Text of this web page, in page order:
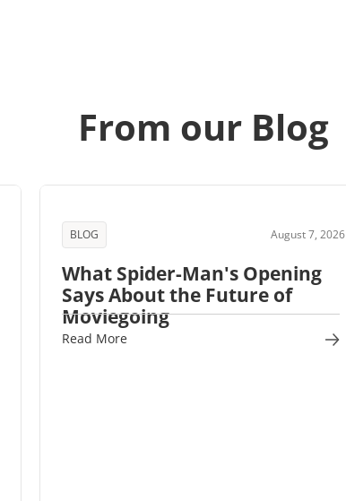
From our Blog
BLOG August 7, 2026
What Spider-Man's Opening
Says About the Future of
Moviegoing
Read More